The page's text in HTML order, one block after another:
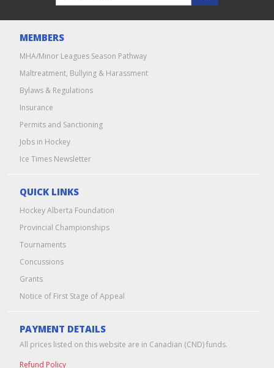
MEMBERS
MHA/Minor Leagues Season Pathway
Maltreatment, Bullying & Harassment
Bylaws & Regulations
Insurance
Permits and Sanctioning
Jobs in Hockey
Ice Times Newsletter
QUICK LINKS
Hockey Alberta Foundation
Provincial Championships
Tournaments
Concussions
Grants
Notice of First Stage of Appeal
PAYMENT DETAILS
All prices listed on this website are in Canadian (CND) funds.
Refund Policy